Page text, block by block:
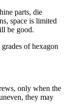
parts, die
space is limited
be good.
of hexagon
only when the
they may